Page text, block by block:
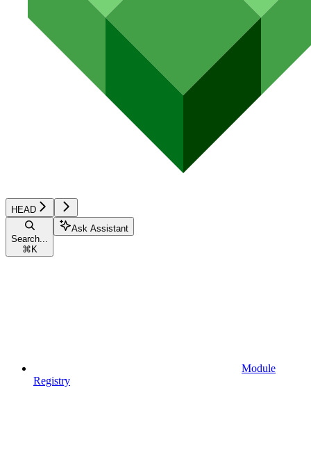
HEAD
Search...
⌘ K
Ask Assistant
Module
Registry